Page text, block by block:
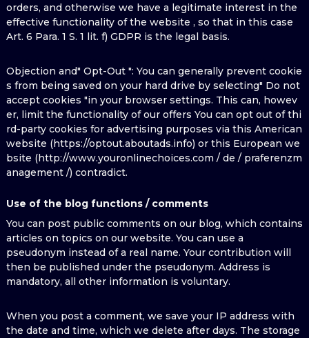
orders, and otherwise we have a legitimate interest in the
effective functionality of the website , so that in this case
Art. 6 Para. 1 S. 1 lit. f) GDPR is the legal basis.
Objection and" Opt-Out ": You can generally prevent cookie
s from being saved on your hard drive by selecting" Do not
accept cookies "in your browser settings. This can, howev
er, limit the functionality of our offers You can opt out of thi
rd-party cookies for advertising purposes via this American
website (https://optout.aboutads.info) or this European we
bsite (http://www.youronlinechoices.com / de / praferenzm
anagement /) contradict.
Use of the blog functions / comments
You can post public comments on our blog, which contains
articles on topics on our website. You can use a
pseudonym instead of a real name. Your contribution will
then be published under the pseudonym. Address is
mandatory, all other information is voluntary.
When you post a comment, we save your IP address with
the date and time, which we delete after days. The storage